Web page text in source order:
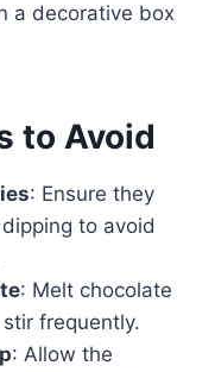
a decorative box
to Avoid
: Ensure they
to avoid
: Melt chocolate
frequently.
: Allow the